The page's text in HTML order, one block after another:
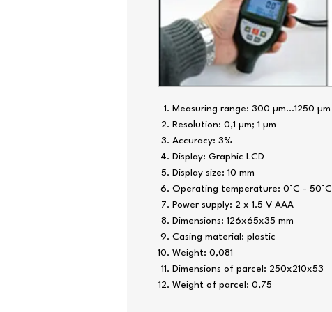
Measuring range: 300 µm...1250 µm
Resolution: 0,1 µm; 1 µm
Accuracy: 3%
Display: Graphic LCD
Display size: 10 mm
Operating temperature: 0°C - 50°C
Power supply: 2 x 1.5 V AAA
Dimensions: 126x65x35 mm
Casing material: plastic
Weight: 0,081
Dimensions of parcel: 250x210x53
Weight of parcel: 0,75